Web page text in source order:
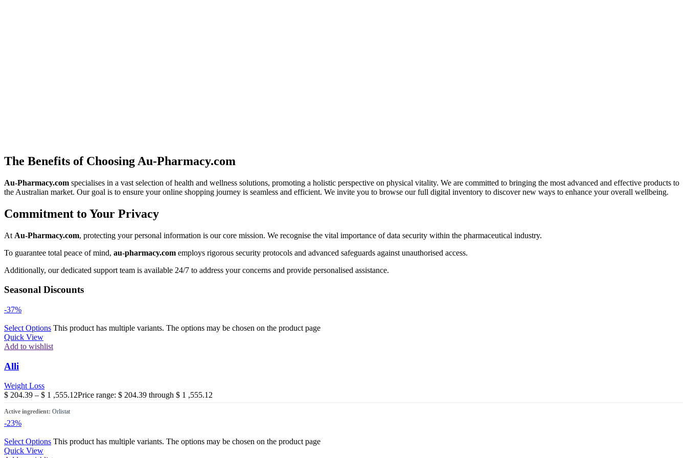
The Benefits of Choosing Au-Pharmacy.com
Au-Pharmacy.com specialises in a vast selection of health and wellness solutions, promoting a holistic perspective on physical vitality. We are committed to bringing the most advanced and effective products to
the Australian market. Our goal is to ensure your online shopping journey is seamless and efficient. We invite you to browse our full digital inventory to discover new ways to enhance your overall wellbeing.
Commitment to Your Privacy
At Au-Pharmacy.com, protecting your personal information is our core mission. We recognise the vital importance of data security within the pharmaceutical industry.
To guarantee total peace of mind, au-pharmacy.com employs rigorous security protocols and advanced safeguards against unauthorised access.
Additionally, our dedicated support team is available 24/7 to address your concerns and provide personalised assistance.
Seasonal Discounts
-37%
Select Options This product has multiple variants. The options may be chosen on the product page
Quick View
Add to wishlist
Alli
Weight Loss
$ 204.39 – $ 1 ,555.12Price range: $ 204.39 through $ 1 ,555.12
Active ingredient: Orlistat
-23%
Select Options This product has multiple variants. The options may be chosen on the product page
Quick View